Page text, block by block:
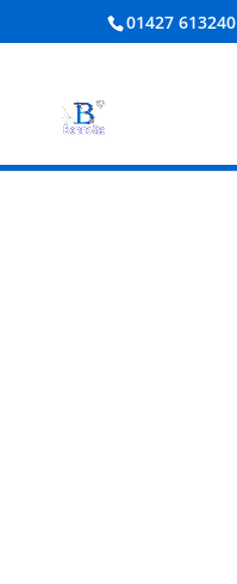
01427 613240